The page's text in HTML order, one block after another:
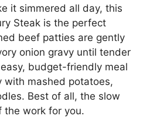
it simmered all day, this
Steak is the perfect
beef patties are gently
onion gravy until tender
budget-friendly meal
with mashed potatoes,
Best of all, the slow
the work for you.